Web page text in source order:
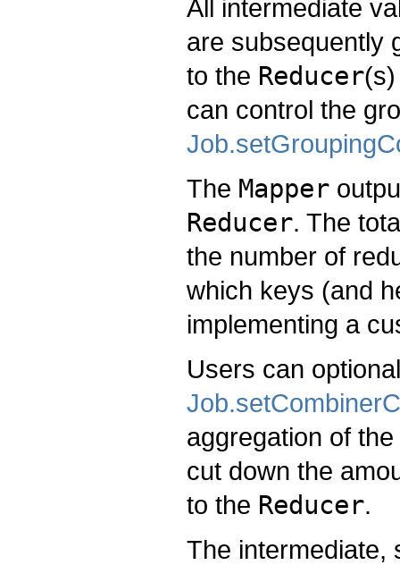
All intermediate
are subsequently
to the Reducer
can control the
The Mapper
Reducer. The
the number of
which keys (and
implementing a
Users can
aggregation of
cut down the
to the Reducer.
The intermediate,